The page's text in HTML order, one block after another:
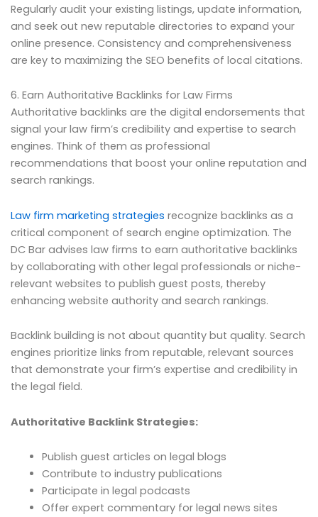
Regularly audit your existing listings, update information,
and seek out new reputable directories to expand your
online presence. Consistency and comprehensiveness
are key to maximizing the SEO benefits of local citations.
6. Earn Authoritative Backlinks for Law Firms
Authoritative backlinks are the digital endorsements that
signal your law firm’s credibility and expertise to search
engines. Think of them as professional
recommendations that boost your online reputation and
search rankings.
Law firm marketing strategies recognize backlinks as a
critical component of search engine optimization. The
DC Bar advises law firms to earn authoritative backlinks
by collaborating with other legal professionals or niche-
relevant websites to publish guest posts, thereby
enhancing website authority and search rankings.
Backlink building is not about quantity but quality. Search
engines prioritize links from reputable, relevant sources
that demonstrate your firm’s expertise and credibility in
the legal field.
Authoritative Backlink Strategies:
Publish guest articles on legal blogs
Contribute to industry publications
Participate in legal podcasts
Offer expert commentary for legal news sites